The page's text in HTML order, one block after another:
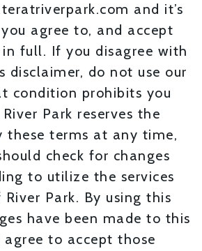
and it’s
agree to, and accept
full. If you disagree with
disclaimer, do not use our
condition prohibits you
Park reserves the
terms at any time,
check for changes
to utilize the services
Park. By using this
have been made to this
to accept those